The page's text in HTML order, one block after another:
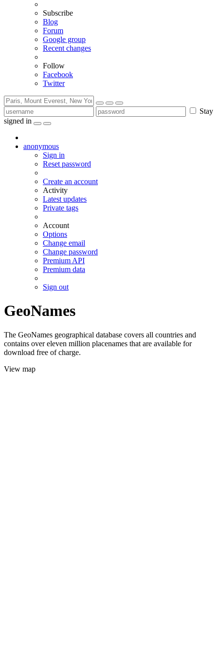
Subscribe
Blog
Forum
Google group
Recent changes
Follow
Facebook
Twitter
Stay
signed in
anonymous
Sign in
Reset password
Create an account
Activity
Latest updates
Private tags
Account
Options
Change email
Change password
Premium API
Premium data
Sign out
GeoNames
The GeoNames geographical database covers all countries and
contains over eleven million placenames that are available for
download free of charge.
View map